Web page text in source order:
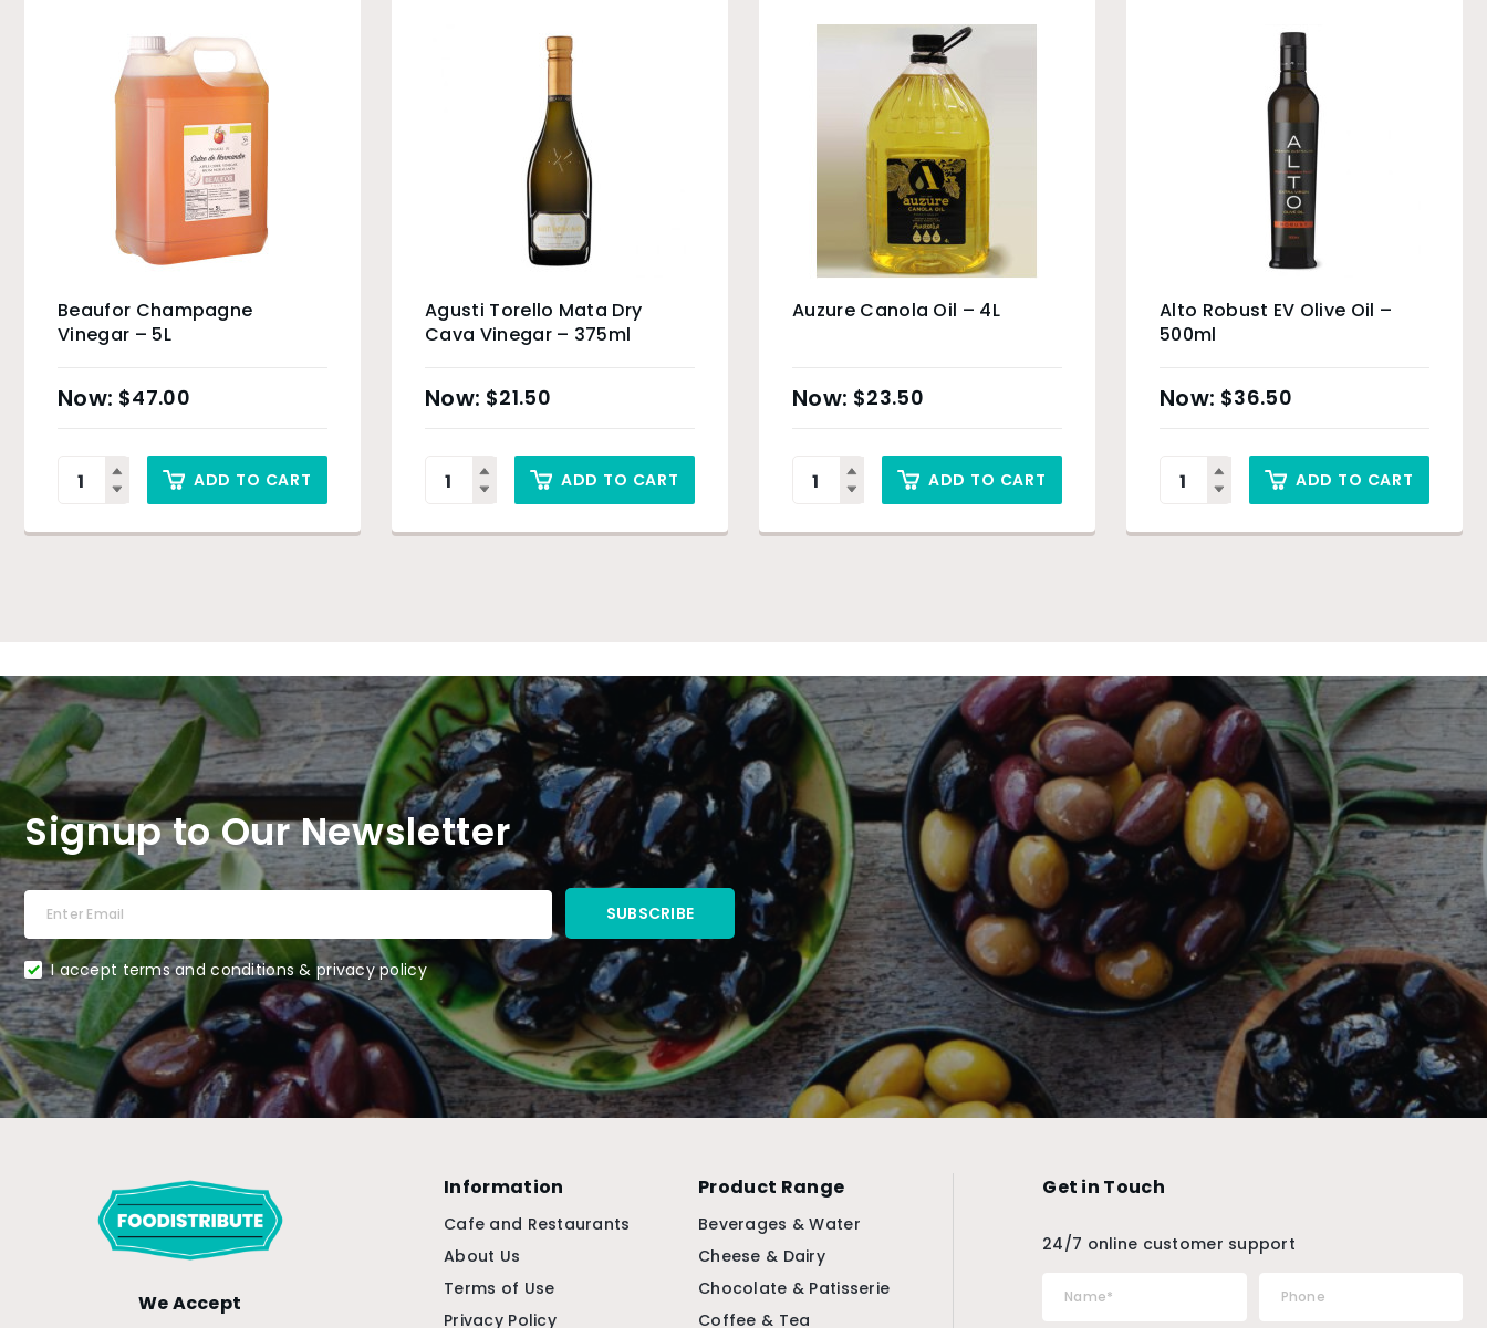
Beaufor Champagne
Vinegar – 5L
$47.00
ADD TO CART
Agusti Torello Mata Dry
Cava Vinegar – 375ml
$21.50
ADD TO CART
Auzure Canola Oil – 4L
$23.50
ADD TO CART
Alto Robust EV Olive Oil –
500ml
$36.50
ADD TO CART
Signup to Our Newsletter
I accept terms and conditions & privacy policy
We Accept
Information
Cafe and Restaurants
About Us
Terms of Use
Privacy Policy
Product Range
Beverages & Water
Cheese & Dairy
Chocolate & Patisserie
Coffee & Tea
Get in Touch
24/7 online customer support